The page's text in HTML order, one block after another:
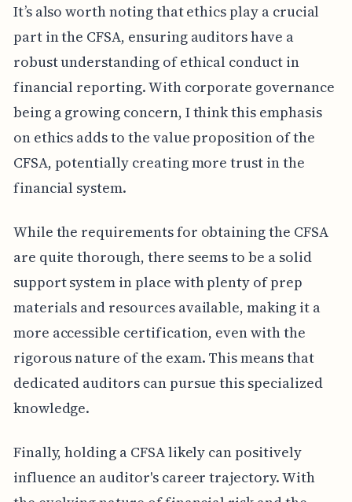
It’s also worth noting that ethics play a crucial
part in the CFSA, ensuring auditors have a
robust understanding of ethical conduct in
financial reporting. With corporate governance
being a growing concern, I think this emphasis
on ethics adds to the value proposition of the
CFSA, potentially creating more trust in the
financial system.
While the requirements for obtaining the CFSA
are quite thorough, there seems to be a solid
support system in place with plenty of prep
materials and resources available, making it a
more accessible certification, even with the
rigorous nature of the exam. This means that
dedicated auditors can pursue this specialized
knowledge.
Finally, holding a CFSA likely can positively
influence an auditor's career trajectory. With